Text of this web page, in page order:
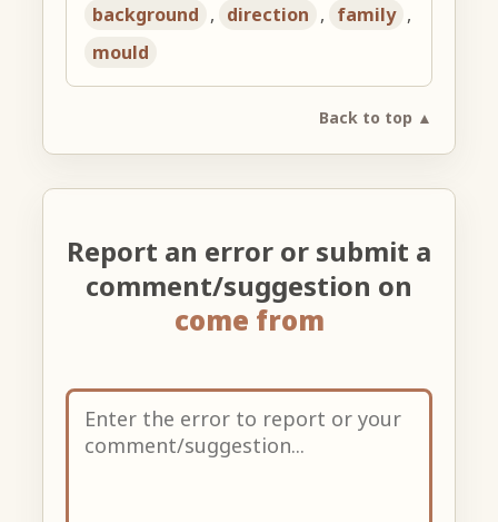
background , direction , family ,
mould
Back to top ▲
Report an error or submit a
comment/suggestion on
come from